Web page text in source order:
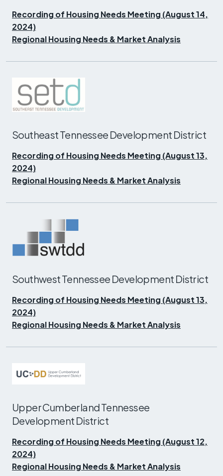
Recording of Housing Needs Meeting (August 14,
2024)
Regional Housing Needs & Market Analysis
Southeast Tennessee Development District
Recording of Housing Needs Meeting (August 13,
2024)
Regional Housing Needs & Market Analysis
Southwest Tennessee Development District
Recording of Housing Needs Meeting (August 13,
2024)
Regional Housing Needs & Market Analysis
Upper Cumberland Tennessee
Development District
Recording of Housing Needs Meeting (August 12,
2024)
Regional Housing Needs & Market Analysis